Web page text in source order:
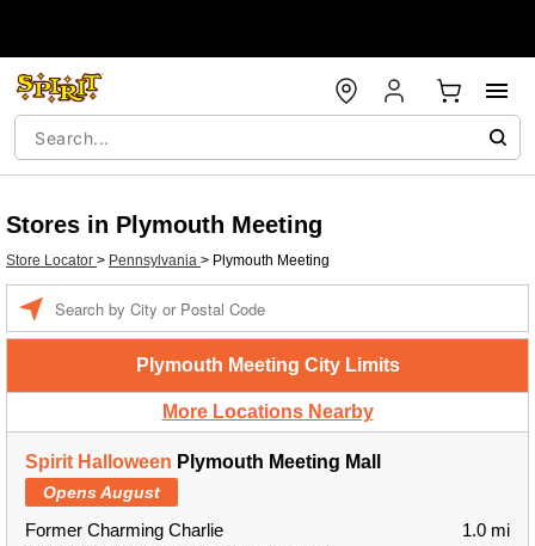
Stores in Plymouth Meeting
Store Locator > Pennsylvania > Plymouth Meeting
Plymouth Meeting City Limits
More Locations Nearby
Spirit Halloween Plymouth Meeting Mall
Opens August
Former Charming Charlie
1.0 mi